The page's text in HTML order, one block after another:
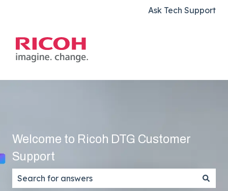
Ask Tech Support
Welcome to Ricoh DTG Customer
Support